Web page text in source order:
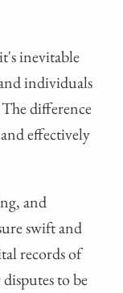
inevitable
individuals
difference
effectively
and
swift and
records of
to be